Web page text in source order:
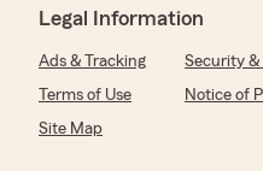
Legal Information
Ads & Tracking Security &
Terms of Use
Notice of
Site Map